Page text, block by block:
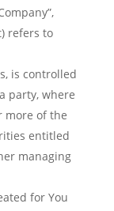
refers to
is controlled
party, where
more of the
entitled
managing
for You